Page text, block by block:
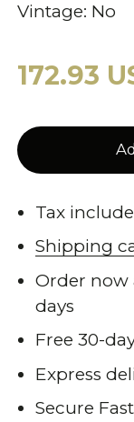
Vintage: No
172.93
Tax
Shipping
Order now
days
Free 30-
Express
Secure